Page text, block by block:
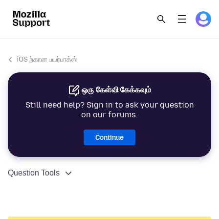
iOS ற்கான பயர்பாக்ஸ்
ஒரு கேள்வி கேக்கவும்
Still need help? Sign in to ask your question
on our forums.
Continue
Question Tools